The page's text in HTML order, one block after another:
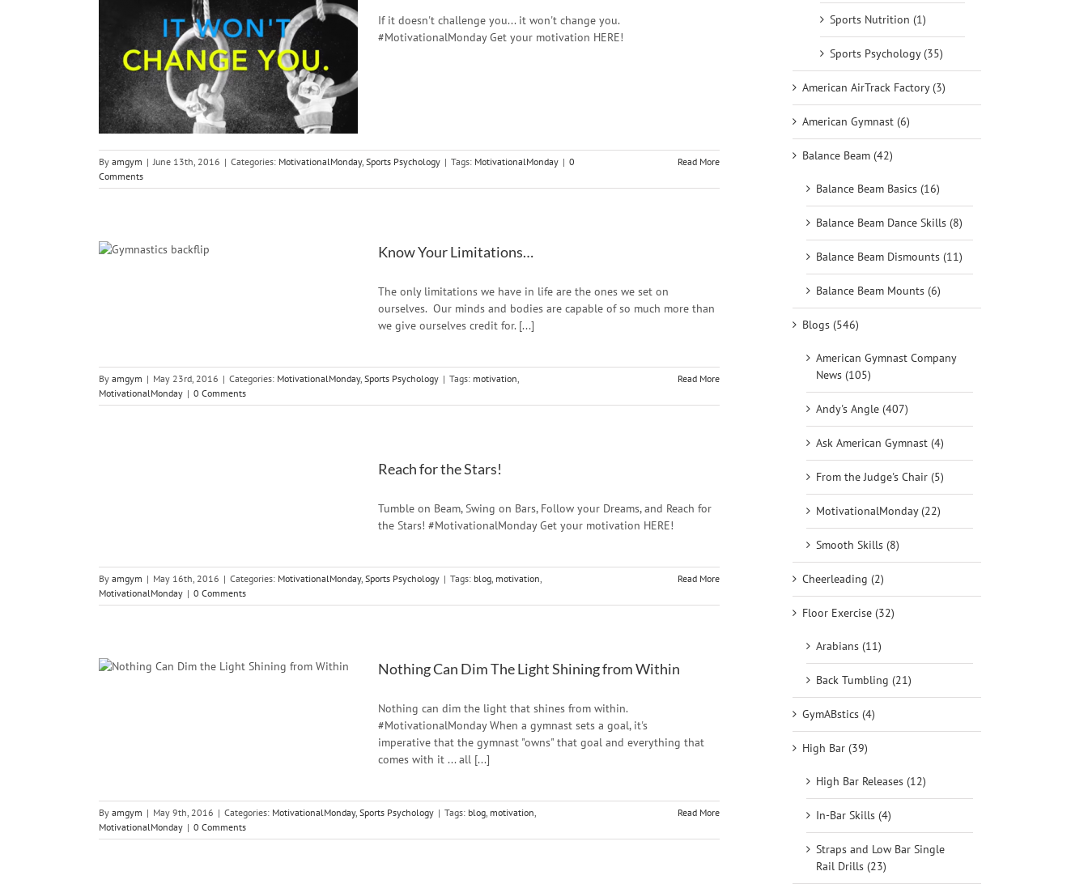
If it doesn't challenge you... it won't change you.
#MotivationalMonday Get your motivation HERE!
By amgym | June 13th, 2016 | Categories: MotivationalMonday, Sports Psychology | Tags: MotivationalMonday | 0
Comments
Read More
Know Your Limitations…
The only limitations we have in life are the ones we set on
ourselves. Our minds and bodies are capable of so much more than
we give ourselves credit for. [...]
By amgym | May 23rd, 2016 | Categories: MotivationalMonday, Sports Psychology | Tags: motivation,
MotivationalMonday | 0 Comments
Read More
Reach for the Stars!
Tumble on Beam, Swing on Bars, Follow your Dreams, and Reach for
the Stars! #MotivationalMonday Get your motivation HERE!
By amgym | May 16th, 2016 | Categories: MotivationalMonday, Sports Psychology | Tags: blog, motivation,
MotivationalMonday | 0 Comments
Read More
Nothing Can Dim The Light Shining from Within
Nothing can dim the light that shines from within.
#MotivationalMonday When a gymnast sets a goal, it's
imperative that the gymnast "owns" that goal and everything that
comes with it ... all [...]
By amgym | May 9th, 2016 | Categories: MotivationalMonday, Sports Psychology | Tags: blog, motivation,
MotivationalMonday | 0 Comments
Read More
Sports Nutrition (1)
Sports Psychology (35)
American AirTrack Factory (3)
American Gymnast (6)
Balance Beam (42)
Balance Beam Basics (16)
Balance Beam Dance Skills (8)
Balance Beam Dismounts (11)
Balance Beam Mounts (6)
Blogs (546)
American Gymnast Company
News (105)
Andy's Angle (407)
Ask American Gymnast (4)
From the Judge's Chair (5)
MotivationalMonday (22)
Smooth Skills (8)
Cheerleading (2)
Floor Exercise (32)
Arabians (11)
Back Tumbling (21)
GymABstics (4)
High Bar (39)
High Bar Releases (12)
In-Bar Skills (4)
Straps and Low Bar Single
Rail Drills (23)